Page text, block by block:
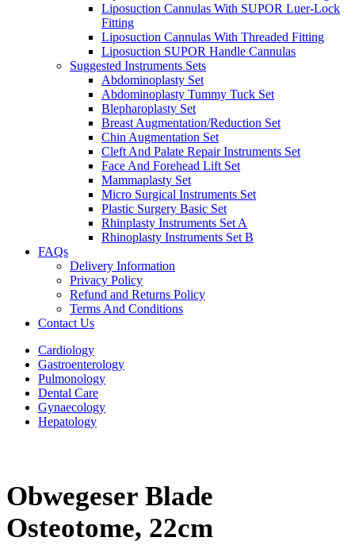
Liposuction Cannulas With SUPOR Luer-Lock
Fitting
Liposuction Cannulas With Threaded Fitting
Liposuction SUPOR Handle Cannulas
Suggested Instruments Sets
Abdominoplasty Set
Abdominoplasty Tummy Tuck Set
Blepharoplasty Set
Breast Augmentation/Reduction Set
Chin Augmentation Set
Cleft And Palate Repair Instruments Set
Face And Forehead Lift Set
Mammaplasty Set
Micro Surgical Instruments Set
Plastic Surgery Basic Set
Rhinplasty Instruments Set A
Rhinoplasty Instruments Set B
FAQs
Delivery Information
Privacy Policy
Refund and Returns Policy
Terms And Conditions
Contact Us
Cardiology
Gastroenterology
Pulmonology
Dental Care
Gynaecology
Hepatology
Obwegeser Blade
Osteotome, 22cm